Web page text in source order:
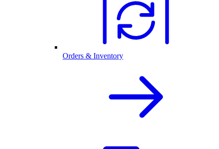
Orders & Inventory